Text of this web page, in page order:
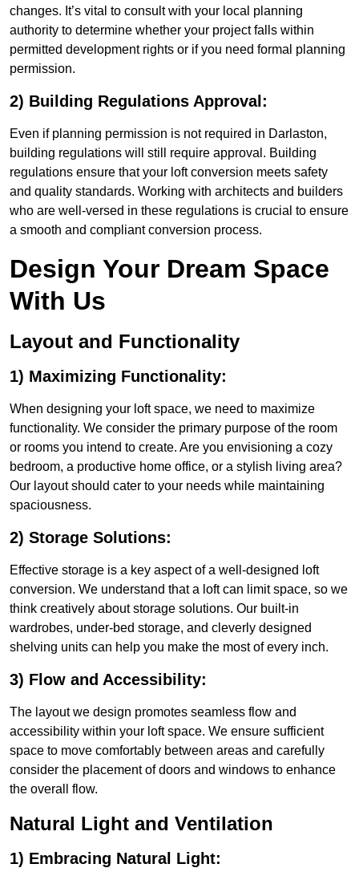
changes. It’s vital to consult with your local planning
authority to determine whether your project falls within
permitted development rights or if you need formal planning
permission.
2) Building Regulations Approval:
Even if planning permission is not required in Darlaston,
building regulations will still require approval. Building
regulations ensure that your loft conversion meets safety
and quality standards. Working with architects and builders
who are well-versed in these regulations is crucial to ensure
a smooth and compliant conversion process.
Design Your Dream Space
With Us
Layout and Functionality
1) Maximizing Functionality:
When designing your loft space, we need to maximize
functionality. We consider the primary purpose of the room
or rooms you intend to create. Are you envisioning a cozy
bedroom, a productive home office, or a stylish living area?
Our layout should cater to your needs while maintaining
spaciousness.
2) Storage Solutions:
Effective storage is a key aspect of a well-designed loft
conversion. We understand that a loft can limit space, so we
think creatively about storage solutions. Our built-in
wardrobes, under-bed storage, and cleverly designed
shelving units can help you make the most of every inch.
3) Flow and Accessibility:
The layout we design promotes seamless flow and
accessibility within your loft space. We ensure sufficient
space to move comfortably between areas and carefully
consider the placement of doors and windows to enhance
the overall flow.
Natural Light and Ventilation
1) Embracing Natural Light: